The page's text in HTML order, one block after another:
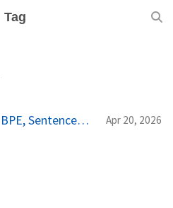
Tag
Tokenisation in Depth: BPE, SentencePiece, Vocabularies, and Why Tokens Are Not Words Apr 20, 2026